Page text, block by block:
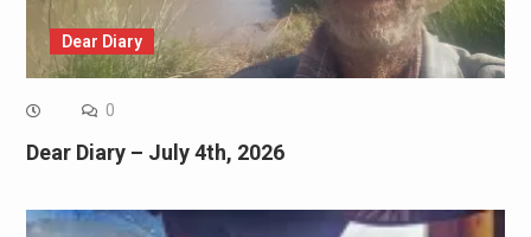
Dear Diary
0
Dear Diary – July 4th, 2026